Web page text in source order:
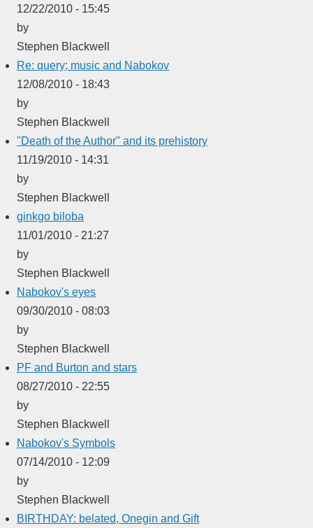
12/22/2010 - 15:45
by
Stephen Blackwell
Re: query; music and Nabokov
12/08/2010 - 18:43
by
Stephen Blackwell
"Death of the Author" and its prehistory
11/19/2010 - 14:31
by
Stephen Blackwell
ginkgo biloba
11/01/2010 - 21:27
by
Stephen Blackwell
Nabokov's eyes
09/30/2010 - 08:03
by
Stephen Blackwell
PF and Burton and stars
08/27/2010 - 22:55
by
Stephen Blackwell
Nabokov's Symbols
07/14/2010 - 12:09
by
Stephen Blackwell
BIRTHDAY: belated, Onegin and Gift